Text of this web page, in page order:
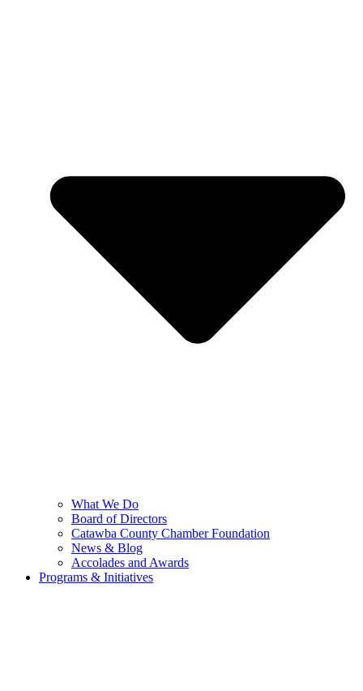
What We Do
Board of Directors
Catawba County Chamber Foundation
News & Blog
Accolades and Awards
Programs & Initiatives